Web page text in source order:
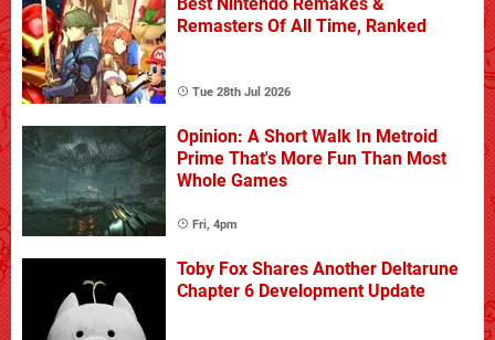
Remasters Of All Time, Ranked
Tue 28th Jul 2026
Opinion: A Short Walk In Metroid
Prime That's More Fun Than Most
Whole Games
Fri, 4pm
Toby Fox Shares Another Deltarune
Chapter 6 Development Update